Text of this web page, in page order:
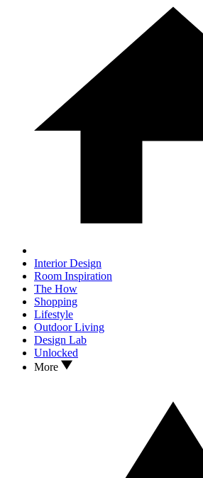
Interior Design
Room Inspiration
The How
Shopping
Lifestyle
Outdoor Living
Design Lab
Unlocked
More